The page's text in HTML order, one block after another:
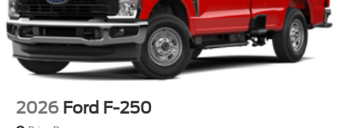
2026 Ford F-250